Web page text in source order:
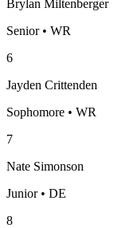
Brylan Miltenberger
Senior • WR
6
Jayden Crittenden
Sophomore • WR
7
Nate Simonson
Junior • DE
8